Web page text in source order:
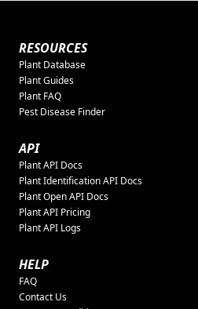
RESOURCES
Plant Database
Plant Guides
Plant FAQ
Pest Disease Finder
API
Plant API Docs
Plant Identification API Docs
Plant Open API Docs
Plant API Pricing
Plant API Logs
HELP
FAQ
Contact Us